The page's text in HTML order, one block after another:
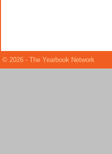
© 2026 - The Yearbook Network